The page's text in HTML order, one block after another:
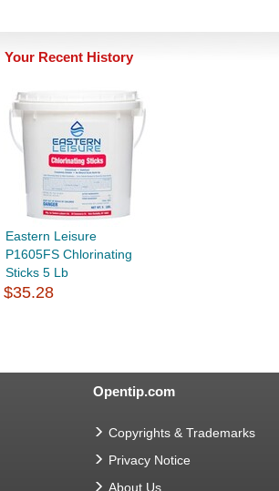
Your Recent History
Eastern Leisure
P1605FS Chlorinating
Sticks 5 Lb
$35.28
Opentip.com
Copyrights & Trademarks
Privacy Notice
About Us